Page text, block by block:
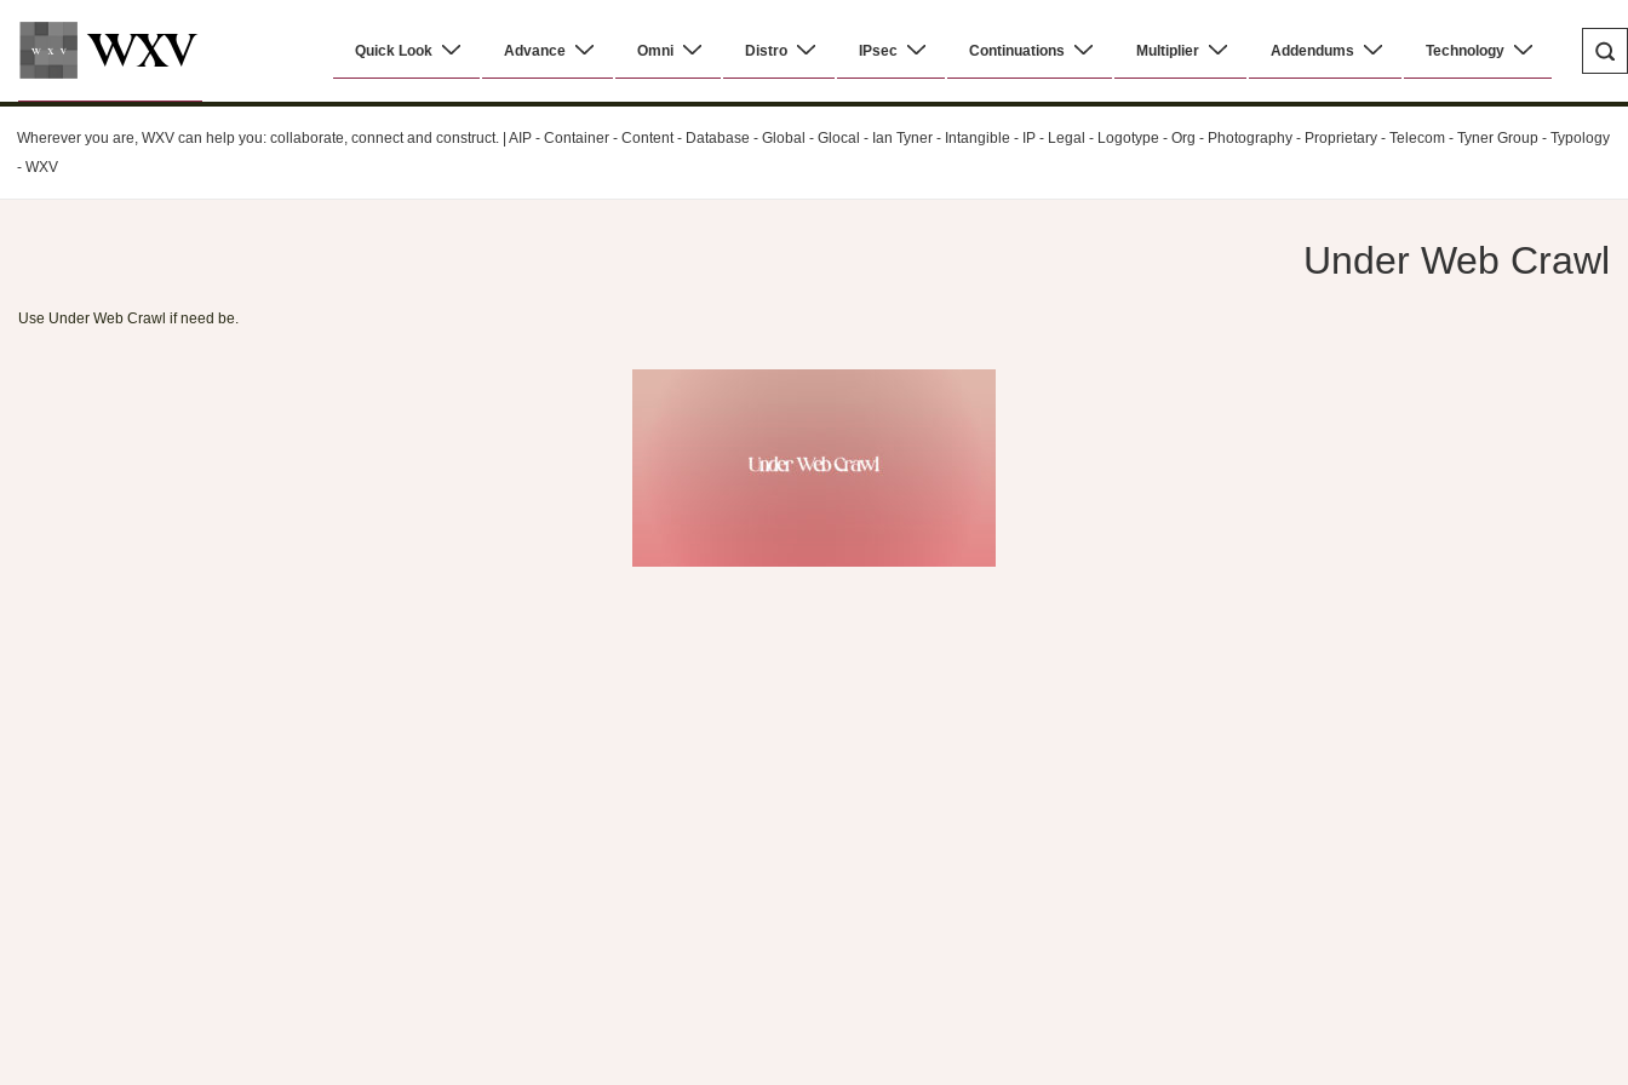
Main
Content
WXV
Quick Look Advance Omni Distro IPsec Continuations Multiplier Addendums Technology
Wherever you are, WXV can help you: collaborate, connect and construct. | AIP - Container - Content - Database - Global - Glocal - Ian Tyner - Intangible - IP - Legal - Logotype - Org - Photography - Proprietary - Telecom - Tyner Group - Typology
- WXV
Under Web Crawl
Use Under Web Crawl if need be.